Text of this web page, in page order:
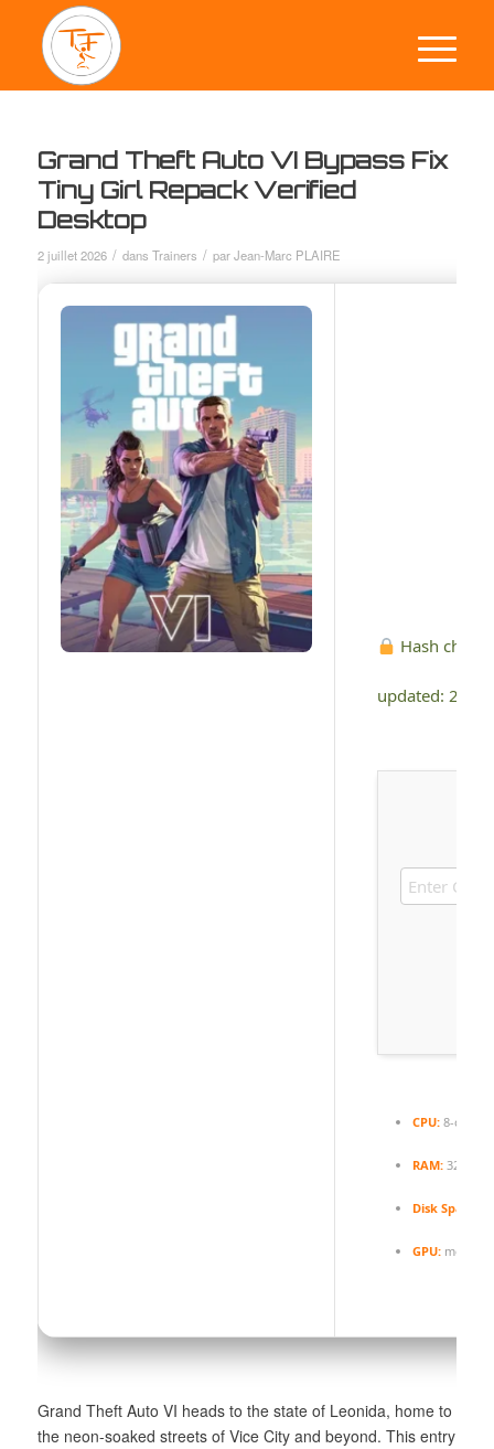
Grand Theft Auto VI Bypass Fix
Tiny Girl Repack Verified
Desktop
2 juillet 2026 / dans Trainers / parJean-Marc PLAIRE
Hash
updated:
CPU:8-core /
RAM:32 GB
Disk Space:
GPU:modern
Grand Theft Auto VI heads to the state of Leonida, home to
the neon-soaked streets of Vice City and beyond. This entry